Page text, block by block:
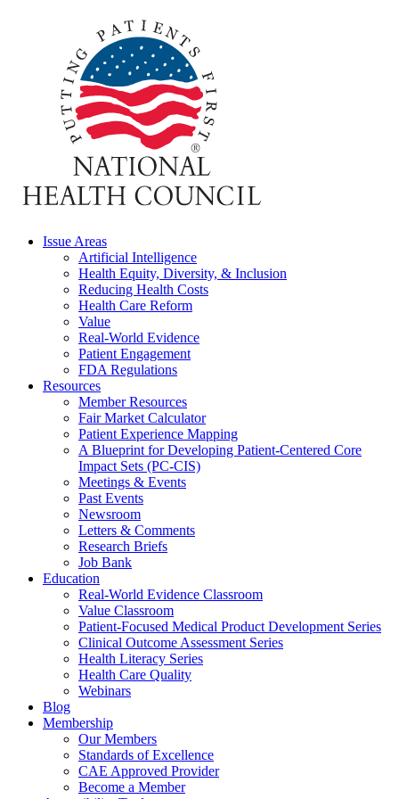
Issue Areas
Artificial Intelligence
Health Equity, Diversity, & Inclusion
Reducing Health Costs
Health Care Reform
Value
Real-World Evidence
Patient Engagement
FDA Regulations
Resources
Member Resources
Fair Market Calculator
Patient Experience Mapping
A Blueprint for Developing Patient-Centered Core
Impact Sets (PC-CIS)
Meetings & Events
Past Events
Newsroom
Letters & Comments
Research Briefs
Job Bank
Education
Real-World Evidence Classroom
Value Classroom
Patient-Focused Medical Product Development Series
Clinical Outcome Assessment Series
Health Literacy Series
Health Care Quality
Webinars
Blog
Membership
Our Members
Standards of Excellence
CAE Approved Provider
Become a Member